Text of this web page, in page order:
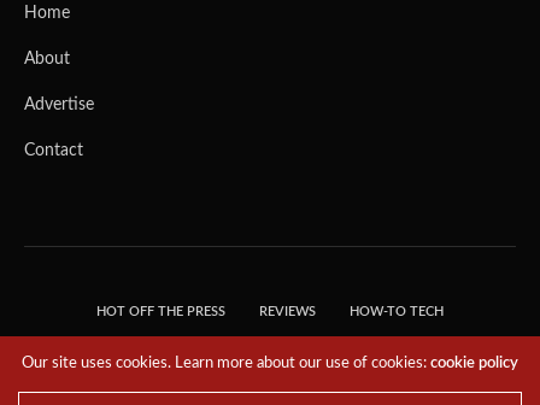
Home
About
Advertise
Contact
HOT OFF THE PRESS REVIEWS HOW-TO TECH
RESERVED.
Our site uses cookies. Learn more about our use of cookies:cookie policy